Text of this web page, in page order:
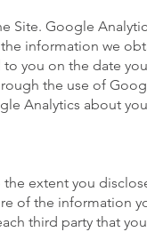
Site. Google
information we
you on the date
the use of
Analytics about
extent you
of the information
third party that